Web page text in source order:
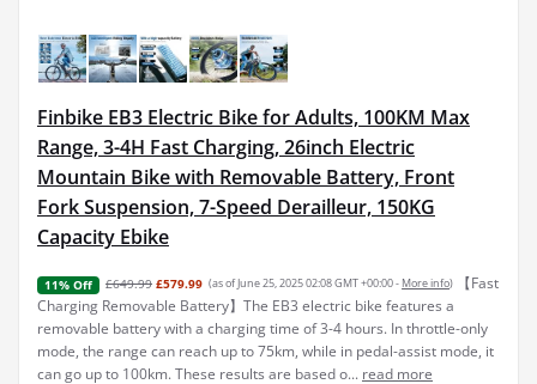
Finbike EB3 Electric Bike for Adults, 100KM Max
Range, 3-4H Fast Charging, 26inch Electric
Mountain Bike with Removable Battery, Front
Fork Suspension, 7-Speed Derailleur, 150KG
Capacity Ebike
11% Off £649.99 £579.99 (as of June 25, 2025 02:08 GMT +00:00 - More info)
【Fast
Charging Removable Battery】The EB3 electric bike features a
removable battery with a charging time of 3-4 hours. In throttle-only
mode, the range can reach up to 75km, while in pedal-assist mode, it
can go up to 100km. These results are based o... read more